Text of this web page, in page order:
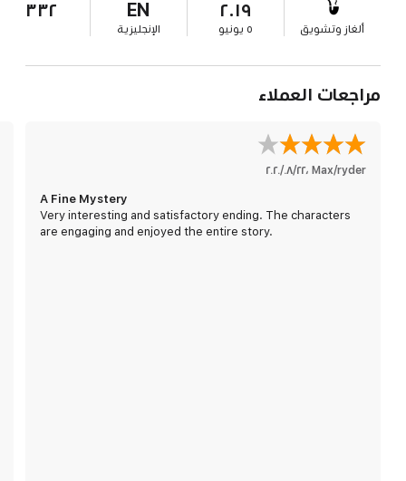
ألغاز وتشويق
٢٠١٩
٥ يونيو
EN
الإنجليزية
٣٣٢
مراجعات العملاء
Max/ryder ،٢٢‏/٠٨‏/٢٠٢٠
A Fine Mystery
Very interesting and satisfactory ending. The characters
are engaging and enjoyed the entire story.